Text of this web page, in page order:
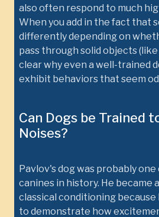
also often respond to much
When you add in the fact that
differently depending on
pass through solid objects
clear why even a well-trained
exhibit behaviors that seem
Can Dogs be Trained
Noises?
Pavlov's dog was probably
canines in history. He became
classical conditioning because
to demonstrate how